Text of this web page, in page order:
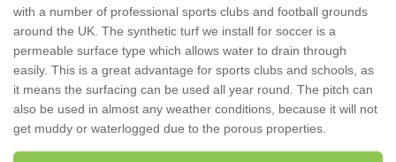
with a number of professional sports clubs and football grounds
around the UK. The synthetic turf we install for soccer is a
permeable surface type which allows water to drain through
easily. This is a great advantage for sports clubs and schools, as
it means the surfacing can be used all year round. The pitch can
also be used in almost any weather conditions, because it will not
get muddy or waterlogged due to the porous properties.